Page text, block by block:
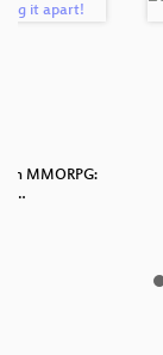
MMORPG:
…